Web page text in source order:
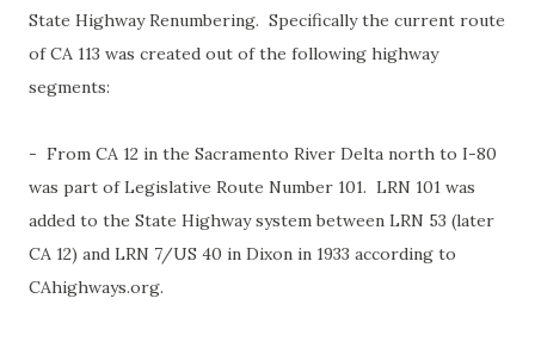
State Highway Renumbering. Specifically the current route
of CA 113 was created out of the following highway
segments:
- From CA 12 in the Sacramento River Delta north to I-80
was part of Legislative Route Number 101. LRN 101 was
added to the State Highway system between LRN 53 (later
CA 12) and LRN 7/US 40 in Dixon in 1933 according to
CAhighways.org.